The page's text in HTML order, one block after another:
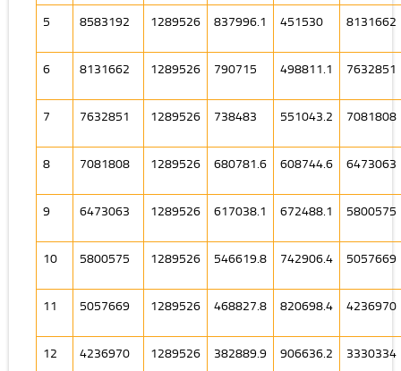
5 8583192 1289526 837996.1 451530 8131662
6 8131662 1289526 790715 498811.1 7632851
7 7632851 1289526 738483 551043.2 7081808
8 7081808 1289526 680781.6 608744.6 6473063
9 6473063 1289526 617038.1 672488.1 5800575
10 5800575 1289526 546619.8 742906.4 5057669
11 5057669 1289526 468827.8 820698.4 4236970
12 4236970 1289526 382889.9 906636.2 3330334